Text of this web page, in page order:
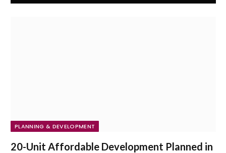
PLANNING & DEVELOPMENT
20-Unit Affordable Development Planned in